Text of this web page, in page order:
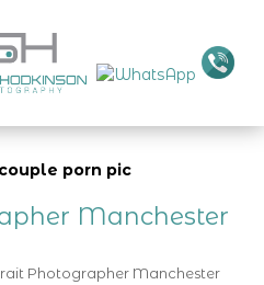
porn pic
Manchester
Photographer Manchester